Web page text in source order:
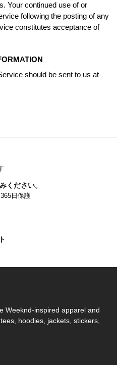
Your continued use of or
following the posting of any
constitutes acceptance of
should be sent to us at
ください。
日保護
Weeknd-inspired apparel and
hoodies, jackets, stickers,